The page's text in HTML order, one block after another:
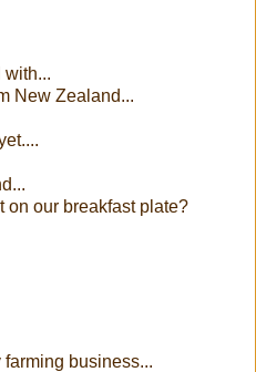
with...
New Zealand...
on our breakfast plate?
business...